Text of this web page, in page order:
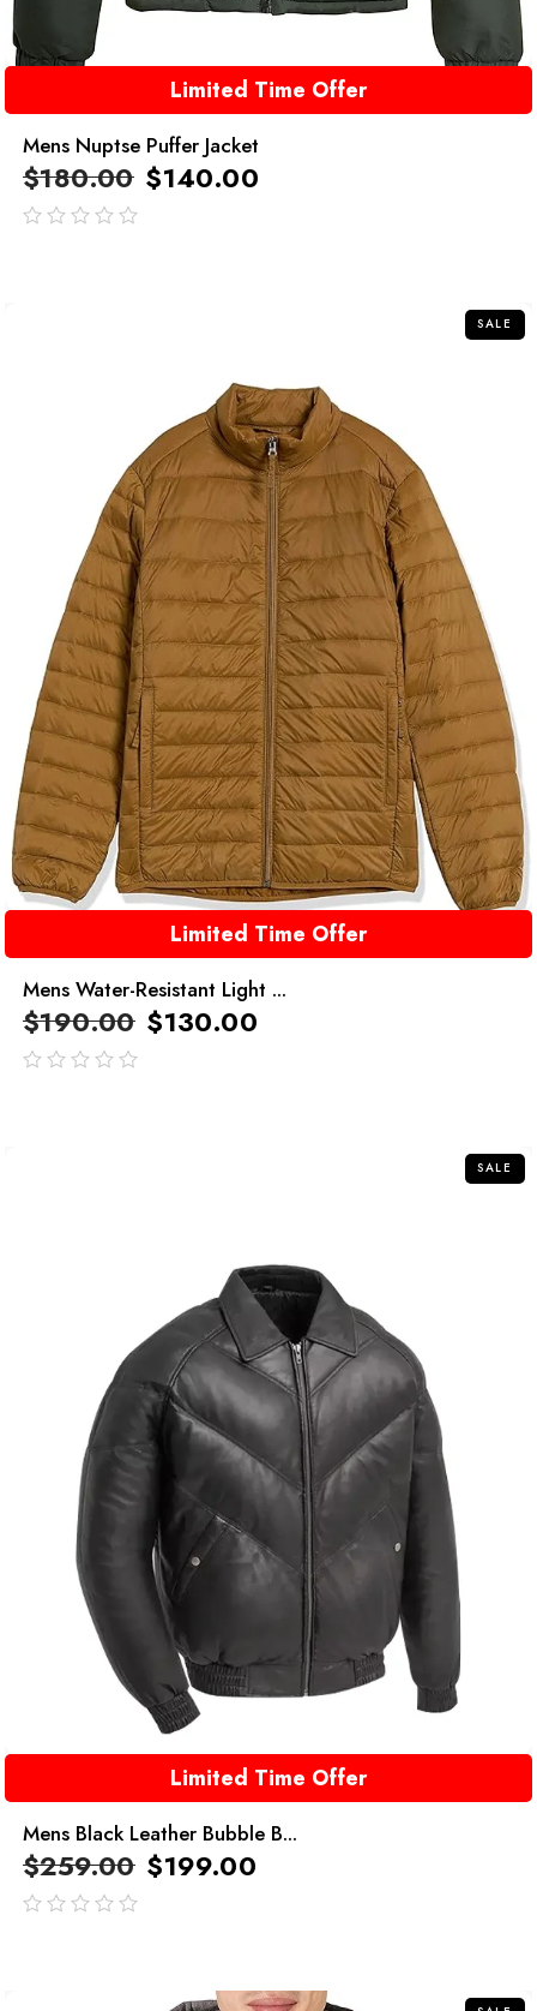
Limited Time Offer
Mens Nuptse Puffer Jacket
$180.00 $140.00
SALE
Limited Time Offer
Mens Water-Resistant Light ...
$190.00 $130.00
SALE
Limited Time Offer
Mens Black Leather Bubble B...
$259.00 $199.00